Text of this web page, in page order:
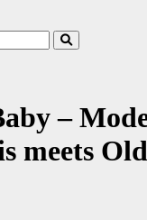
–
meets